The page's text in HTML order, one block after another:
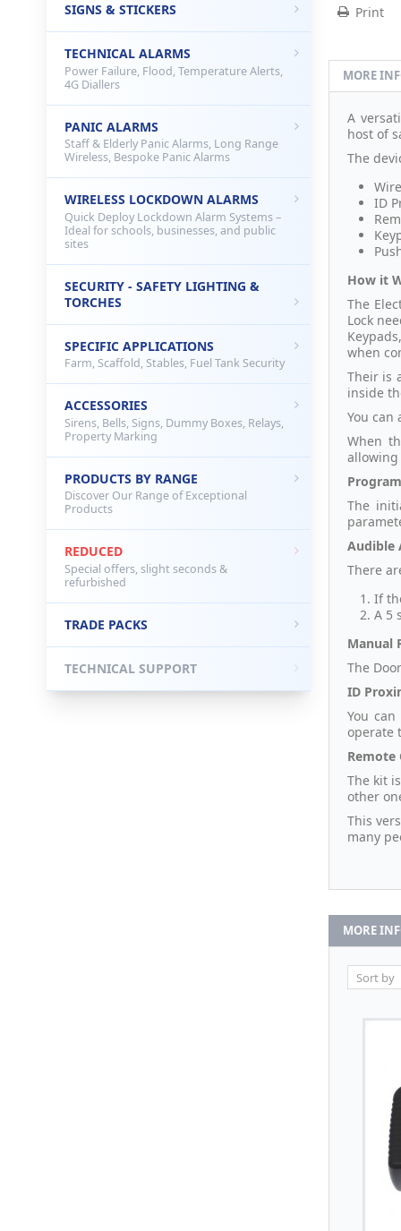
Print
MORE
A
host of
The
ID
How it
The
Lock
when
Their is
inside
You
When
allowing
The
Audible
There
If
A 5
Manual
The
ID
You
operate
Remote
The kit
other
This
many
MORE
SIGNS & STICKERS
TECHNICAL ALARMS
Power Failure, Flood, Temperature Alerts,
4G Diallers
PANIC ALARMS
Staff & Elderly Panic Alarms, Long Range
Wireless, Bespoke Panic Alarms
WIRELESS LOCKDOWN ALARMS
Quick Deploy Lockdown Alarm Systems –
Ideal for schools, businesses, and public
sites
SECURITY - SAFETY LIGHTING &
TORCHES
SPECIFIC APPLICATIONS
Farm, Scaffold, Stables, Fuel Tank Security
ACCESSORIES
Sirens, Bells, Signs, Dummy Boxes, Relays,
Property Marking
PRODUCTS BY RANGE
Discover Our Range of Exceptional
Products
REDUCED
Special offers, slight seconds &
refurbished
TRADE PACKS
TECHNICAL SUPPORT